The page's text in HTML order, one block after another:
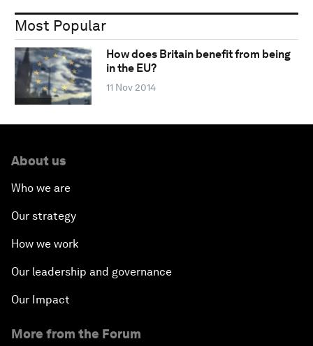
Most Popular
How does Britain benefit from being
in the EU?
11 Nov 2014
About us
Who we are
Our strategy
How we work
Our leadership and governance
Our Impact
More from the Forum